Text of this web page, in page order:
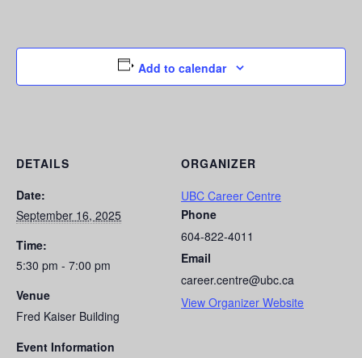
Add to calendar
DETAILS
Date:
September 16, 2025
Time:
5:30 pm - 7:00 pm
Venue
Fred Kaiser Building
Event Information
ORGANIZER
UBC Career Centre
Phone
604-822-4011
Email
career.centre@ubc.ca
View Organizer Website